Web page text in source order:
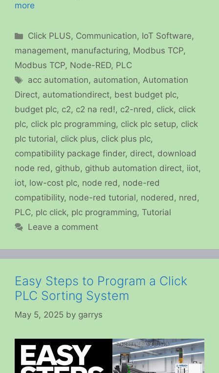
more
Categories
Click PLUS, Communication, IoT Software,
management, manufacturing, Modbus TCP,
Modbus TCP, Node-RED, PLC
Tags
acc automation, automation,Automation
Direct, automationdirect, best budget plc,
budget plc, c2, c2 na red!, c2-nred, click, click
plc, click plc programming, click plc setup, click
plc tutorial, click plus, click plus plc,
compatibility package finder, direct, download
node red, github, github automation direct, iiot,
iot, low-cost plc, node red, node-red
compatibility, node-red tutorial, nodered, nred,
PLC, plc click, plc programming, Tutorial
Leave a comment
Easy Steps to Program a Click
PLC Sorting System
May 5, 2025 by garrys